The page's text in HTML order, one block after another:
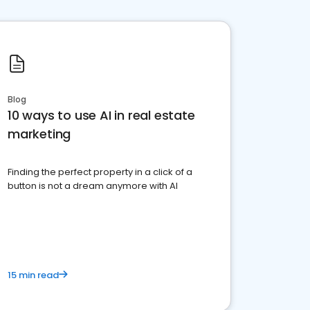
Blog
10 ways to use AI in real estate
marketing
Finding the perfect property in a click of a
button is not a dream anymore with AI
15 min read